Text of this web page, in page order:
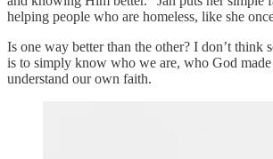
helping people who are homeless, like she
Is one way better than the other? I don’t think
is to simply know who we are, who God made
understand our own faith.